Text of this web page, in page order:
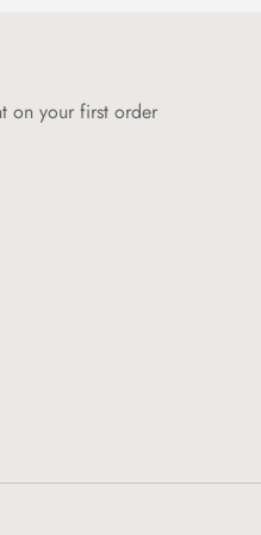
on your first order